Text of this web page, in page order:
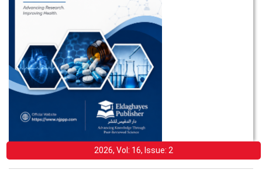
2026, Vol: 16, Issue: 2